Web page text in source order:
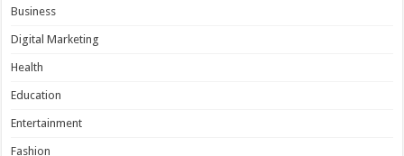
Business
Digital Marketing
Health
Education
Entertainment
Fashion